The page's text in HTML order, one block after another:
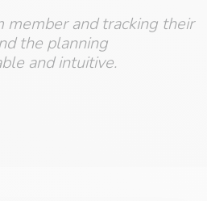
member and tracking their
the planning
and intuitive.